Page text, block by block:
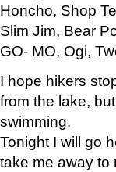
Honcho, Shop
Slim Jim, Bear
GO- MO, Ogi,
I hope hikers
from the lake,
swimming.
Tonight I will go
take me away to